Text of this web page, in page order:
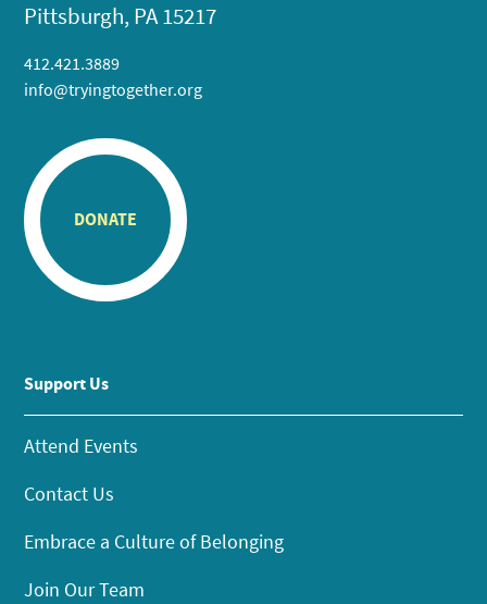
Pittsburgh, PA 15217
412.421.3889
info@tryingtogether.org
DONATE
Support Us
Attend Events
Contact Us
Embrace a Culture of Belonging
Join Our Team